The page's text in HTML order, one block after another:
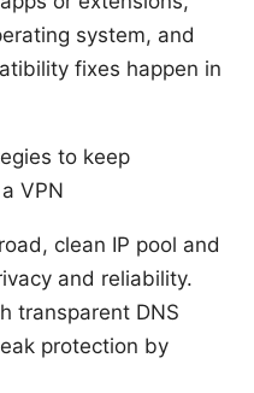
system, and
fixes happen in
to keep
VPN
clean IP pool and
and reliability.
transparent DNS
protection by